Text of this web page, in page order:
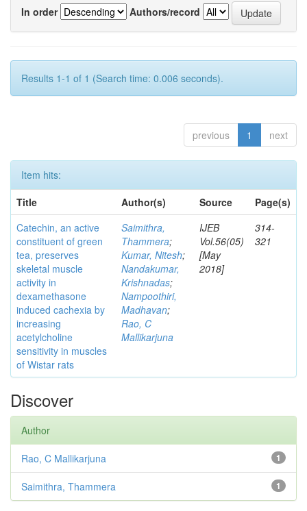
In order
Authors/record
Results 1-1 of 1 (Search time: 0.006 seconds).
previous 1 next
Item hits:
Title
Author(s) Source
Page(s)
Catechin, an active
constituent of green
tea, preserves
skeletal muscle
activity in
dexamethasone
induced cachexia by
increasing
acetylcholine
sensitivity in muscles
of Wistar rats
Saimithra,
Thammera;
Kumar, Nitesh;
Nandakumar,
Krishnadas;
Nampoothiri,
Madhavan;
Rao, C
Mallikarjuna
IJEB
Vol.56(05)
[May
2018]
314-
321
Discover
Author
1
Rao, C Mallikarjuna
1
Saimithra, Thammera